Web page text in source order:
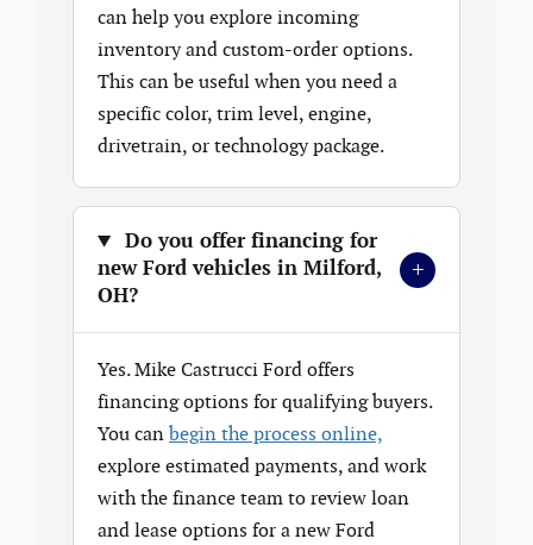
can help you explore incoming
inventory and custom-order options.
This can be useful when you need a
specific color, trim level, engine,
drivetrain, or technology package.
Do you offer financing for
new Ford vehicles in Milford,
OH?
+
Yes. Mike Castrucci Ford offers
financing options for qualifying buyers.
You can begin the process online,
explore estimated payments, and work
with the finance team to review loan
and lease options for a new Ford